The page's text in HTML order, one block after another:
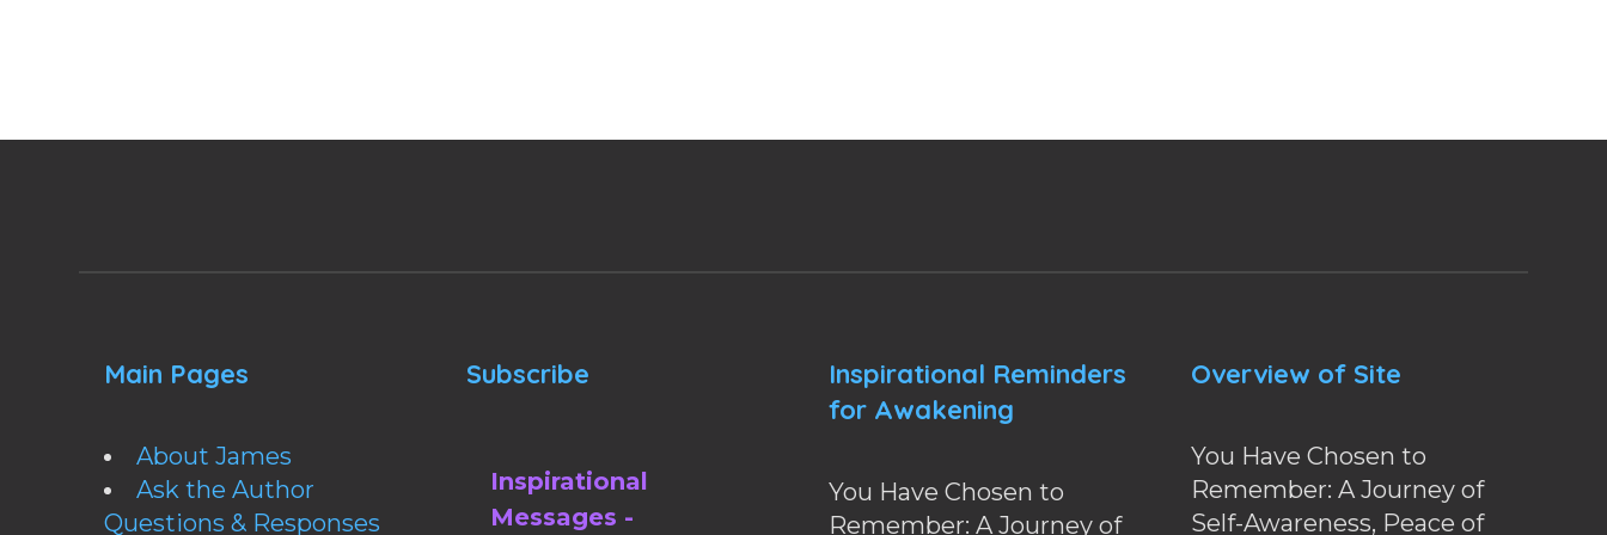
Main Pages
About James
Ask the Author
Questions & Responses
Subscribe
Inspirational
Messages -
Inspirational Reminders
for Awakening
You Have Chosen to
Remember: A Journey of
Overview of Site
You Have Chosen to
Remember: A Journey of
Self-Awareness, Peace of